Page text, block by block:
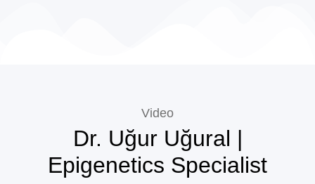
Video
Dr. Uğur Uğural |
Epigenetics Specialist